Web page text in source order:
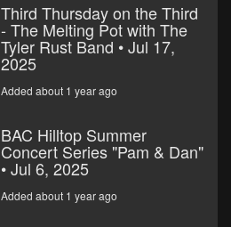
Third Thursday on the Third
- The Melting Pot with The
Tyler Rust Band • Jul 17,
2025
Added about 1 year ago
BAC Hilltop Summer
Concert Series "Pam & Dan"
• Jul 6, 2025
Added about 1 year ago